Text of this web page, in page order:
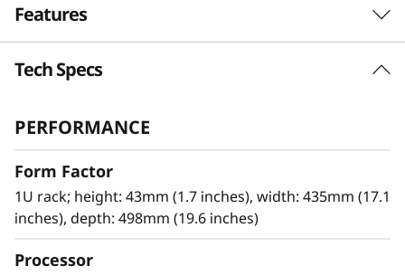
n
B
u
Features
Optimized for Remote Installations
the next-generation Intel
performance at an entry-level price point.
Designed to the same standards as all
ThinkSystem servers, the SR250 V3 brings
infrastructure.
Tech Specs
PERFORMANCE
Form Factor
1U rack; height: 43mm (1.7 inches), width: 435mm (17.1
inches), depth: 498mm (19.6 inches)
Processor